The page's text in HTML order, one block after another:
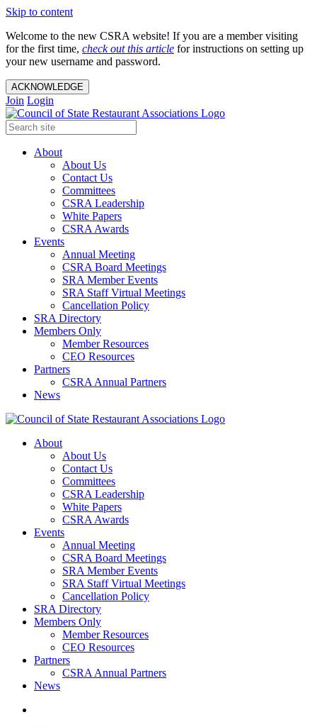
Skip to content
Welcome to the new CSRA website! If you are a member visiting
for the first time, check out this article for instructions on setting up
your new username and password.
ACKNOWLEDGE
Join Login
About
About Us
Contact Us
Committees
CSRA Leadership
White Papers
CSRA Awards
Events
Annual Meeting
CSRA Board Meetings
SRA Member Events
SRA Staff Virtual Meetings
Cancellation Policy
SRA Directory
Members Only
Member Resources
CEO Resources
Partners
CSRA Annual Partners
News
About
About Us
Contact Us
Committees
CSRA Leadership
White Papers
CSRA Awards
Events
Annual Meeting
CSRA Board Meetings
SRA Member Events
SRA Staff Virtual Meetings
Cancellation Policy
SRA Directory
Members Only
Member Resources
CEO Resources
Partners
CSRA Annual Partners
News